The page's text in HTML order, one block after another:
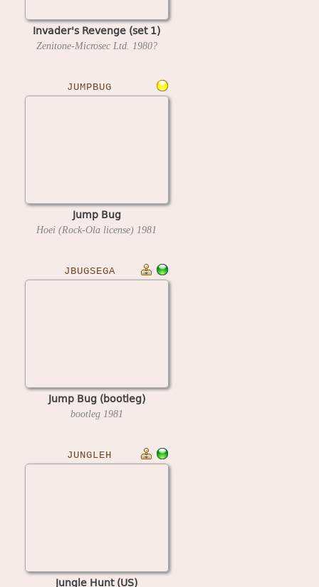
Invader's Revenge (set 1)
Zenitone-Microsec Ltd. 1980?
JUMPBUG
Jump Bug
Hoei (Rock-Ola license) 1981
JBUGSEGA
Jump Bug (bootleg)
bootleg 1981
JUNGLEH
Jungle Hunt (US)